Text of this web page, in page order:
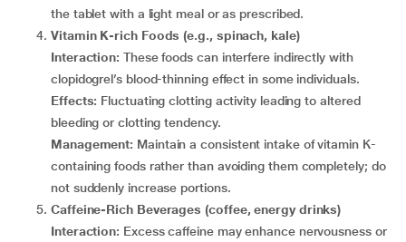
the tablet with a light meal or as prescribed.
Vitamin K-rich Foods (e.g., spinach, kale)
Interaction: These foods can interfere indirectly with
clopidogrel’s blood-thinning effect in some individuals.
Effects: Fluctuating clotting activity leading to altered
bleeding or clotting tendency.
Management: Maintain a consistent intake of vitamin K-
containing foods rather than avoiding them completely; do
not suddenly increase portions.
Caffeine-Rich Beverages (coffee, energy drinks)
Interaction: Excess caffeine may enhance nervousness or